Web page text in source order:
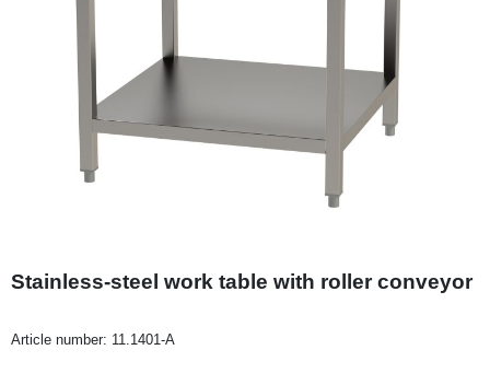
Stainless-steel work table with roller conveyor
Article number: 11.1401-A